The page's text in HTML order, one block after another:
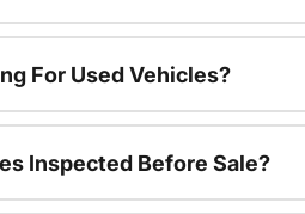
For Used Vehicles?
Inspected Before Sale?